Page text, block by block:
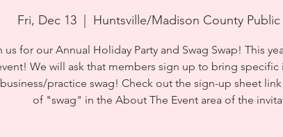
Fri, Dec 13 Huntsville/Madison County Public
us for our Annual Holiday Party and Swag Swap! This
We will ask that members sign up to bring
practice swag! Check out the sign-up sheet
of "swag" in the About The Event area of the